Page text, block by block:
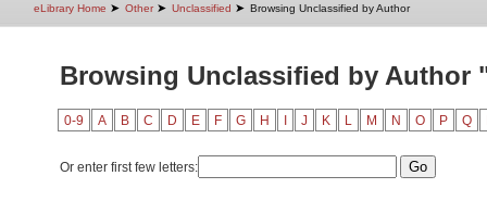
eLibrary Home ➤ Other ➤ Unclassified ➤ Browsing Unclassified by Author
Browsing Unclassified by Author
0-9 A B C D E F G H J K L M N O P Q
Or enter first few letters: